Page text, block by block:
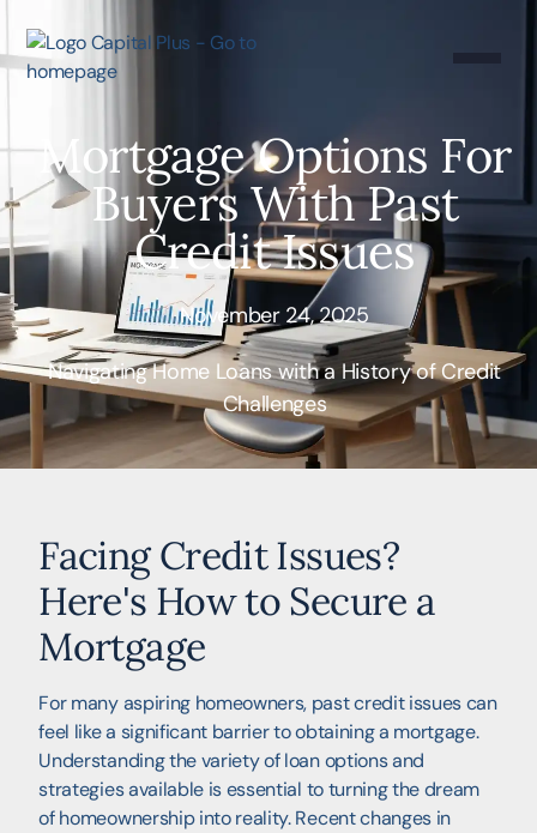
Mortgage Options For
Buyers With Past
Credit Issues
November 24, 2025
Navigating Home Loans with a History of Credit
Challenges
Facing Credit Issues?
Here's How to Secure a
Mortgage
For many aspiring homeowners, past credit issues can
feel like a significant barrier to obtaining a mortgage.
Understanding the variety of loan options and
strategies available is essential to turning the dream
of homeownership into reality. Recent changes in